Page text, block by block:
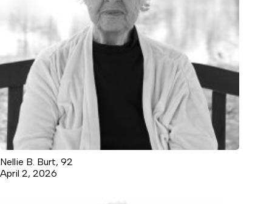
Nellie B. Burt, 92
April 2, 2026